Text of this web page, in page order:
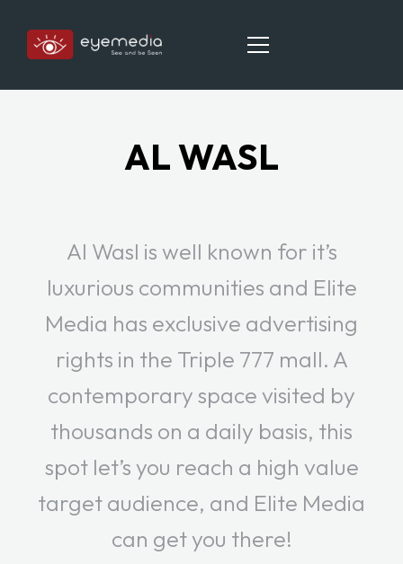
HOME
AL WASL
Al Wasl is well known for it’s
luxurious communities and Elite
Media has exclusive advertising
rights in the Triple 777 mall. A
contemporary space visited by
thousands on a daily basis, this
spot let’s you reach a high value
target audience, and Elite Media
can get you there!